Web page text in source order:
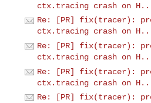
ctx.tracing crash on
Re: [PR] fix(tracer):
ctx.tracing crash on
Re: [PR] fix(tracer):
ctx.tracing crash on
Re: [PR] fix(tracer):
ctx.tracing crash on
Re: [PR] fix(tracer):